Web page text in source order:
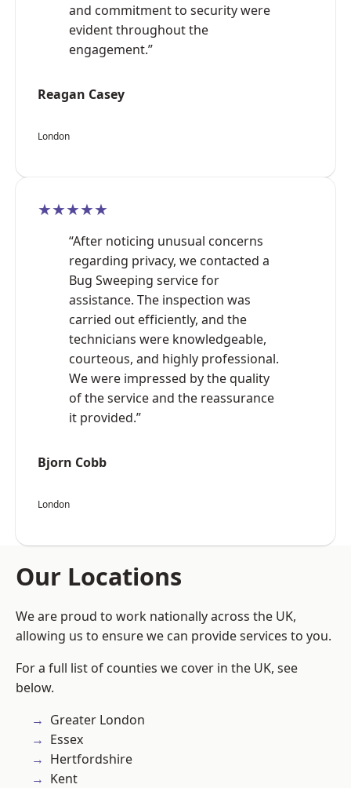
and commitment to security were
evident throughout the
engagement.”
Reagan Casey
London
★★★★★
“After noticing unusual concerns
regarding privacy, we contacted a
Bug Sweeping service for
assistance. The inspection was
carried out efficiently, and the
technicians were knowledgeable,
courteous, and highly professional.
We were impressed by the quality
of the service and the reassurance
it provided.”
Bjorn Cobb
London
Our Locations
We are proud to work nationally across the UK,
allowing us to ensure we can provide services to you.
For a full list of counties we cover in the UK, see
below.
Greater London
Essex
Hertfordshire
Kent